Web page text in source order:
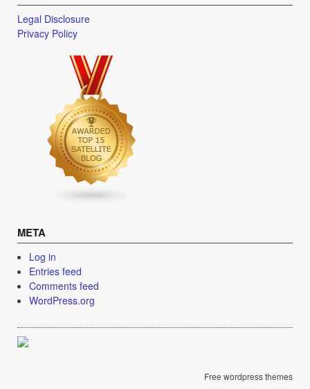
Legal Disclosure
Privacy Policy
META
Log in
Entries feed
Comments feed
WordPress.org
Free wordpress themes